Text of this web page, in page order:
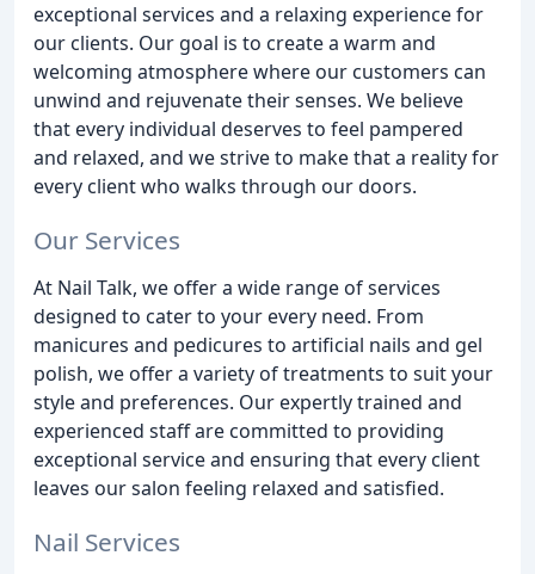
exceptional services and a relaxing experience for
our clients. Our goal is to create a warm and
welcoming atmosphere where our customers can
unwind and rejuvenate their senses. We believe
that every individual deserves to feel pampered
and relaxed, and we strive to make that a reality for
every client who walks through our doors.
Our Services
At Nail Talk, we offer a wide range of services
designed to cater to your every need. From
manicures and pedicures to artificial nails and gel
polish, we offer a variety of treatments to suit your
style and preferences. Our expertly trained and
experienced staff are committed to providing
exceptional service and ensuring that every client
leaves our salon feeling relaxed and satisfied.
Nail Services